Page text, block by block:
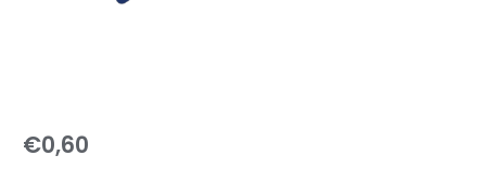
€0,60